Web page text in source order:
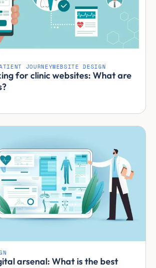
JOURNEYWEBSITE DESIGN
for clinic websites: What are
arsenal: What is the best